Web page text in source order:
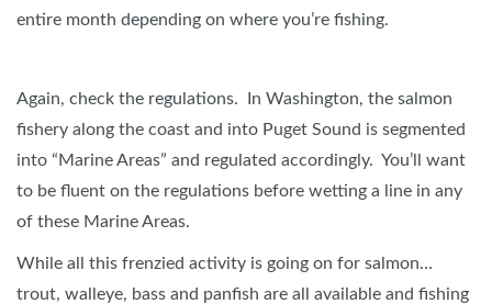
entire month depending on where you’re fishing.
Again, check the regulations. In Washington, the salmon
fishery along the coast and into Puget Sound is segmented
into “Marine Areas” and regulated accordingly. You’ll want
to be fluent on the regulations before wetting a line in any
of these Marine Areas.
While all this frenzied activity is going on for salmon…
trout, walleye, bass and panfish are all available and fishing